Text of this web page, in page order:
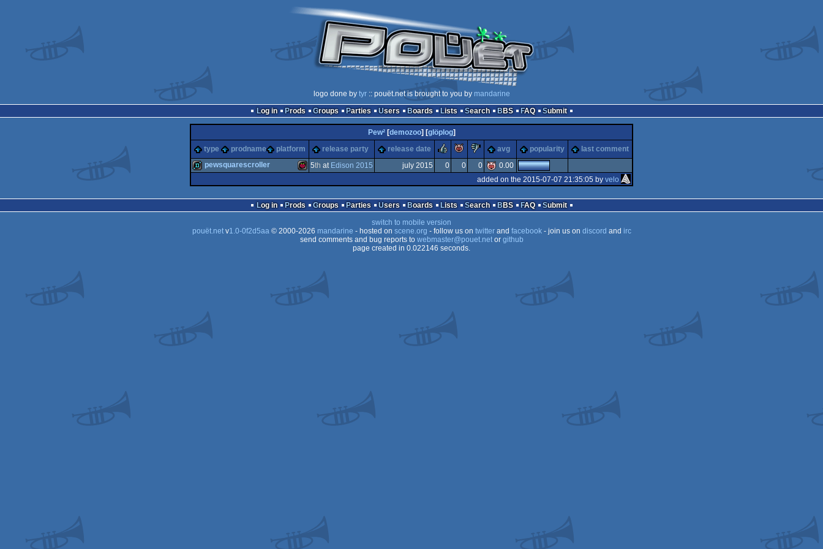
logo done by tyr:: pouët.net is brought to you by mandarine
Log in
Prods Groups Parties Users Boards Lists Search BBS FAQ Submit
Pew²[demozoo] [glöplog]
type
prodname platform release party release date rulezpiggiesucks
avg popularity last comment
pewsquarescroller 5th at Edison 2015 july 2015 0 0 0
0.00
added on the 2015-07-07 21:35:05 by velo
Log in Prods Groups Parties Users Boards Lists Search BBS FAQ
Submit
switch to mobile version
pouët.netv1.0-0f2d5aa© 2000-2026 mandarine - hosted on scene.org - follow us on twitterand facebook- join us on discord and irc
send comments and bug reports to webmaster@pouet.netor github
page created in 0.022146 seconds.